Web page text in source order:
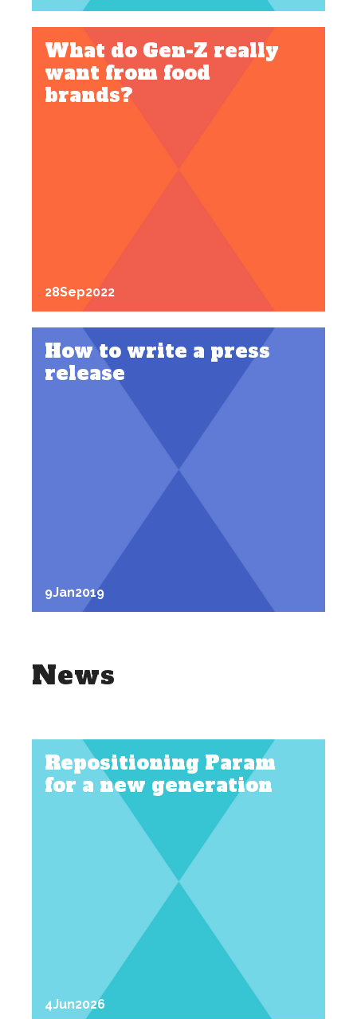
What do Gen-Z really
want from food
brands?
28Sep2022
How to write a press
release
9Jan2019
News
Repositioning Param
for a new generation
4Jun2026